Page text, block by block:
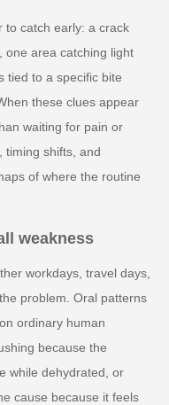
to catch early: a crack
one area catching light
tied to a specific bite
these clues appear
waiting for pain or
timing shifts, and
of where the routine
weakness
workdays, travel days,
problem. Oral patterns
ordinary human
because the
while dehydrated, or
cause because it feels